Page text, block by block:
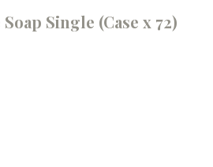
Single (Case x 72)